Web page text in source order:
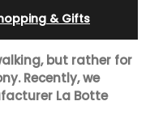
& Gifts
but rather for
Recently, we
La Botte